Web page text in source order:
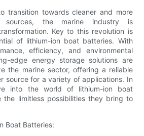
transition towards cleaner and more
sources, the marine industry is
Key to this revolution is
of lithium-ion boat batteries. With
efficiency, and environmental
edge energy storage solutions are
the marine sector, offering a reliable
source for a variety of applications. In
into the world of lithium-ion boat
the limitless possibilities they bring to
Boat Batteries: